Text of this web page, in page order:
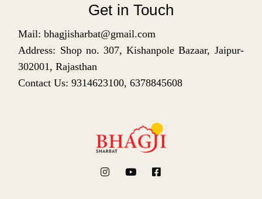
Get in Touch
Mail: bhagjisharbat@gmail.com
Address: Shop no. 307, Kishanpole Bazaar, Jaipur-
302001, Rajasthan
Contact Us: 9314623100, 6378845608